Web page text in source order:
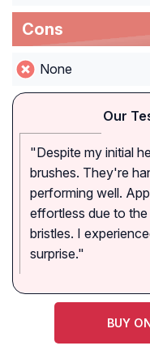
Cons
None
Our
"Despite my initial
brushes. They're
performing well.
effortless due to
bristles. I
surprise."
BUY